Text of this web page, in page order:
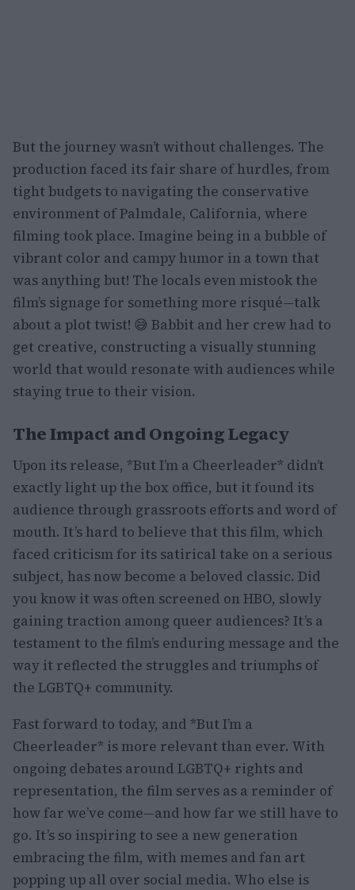
But the journey wasn’t without challenges. The
production faced its fair share of hurdles, from
tight budgets to navigating the conservative
environment of Palmdale, California, where
filming took place. Imagine being in a bubble of
vibrant color and campy humor in a town that
was anything but! The locals even mistook the
film’s signage for something more risqué—talk
about a plot twist! 😅 Babbit and her crew had to
get creative, constructing a visually stunning
world that would resonate with audiences while
staying true to their vision.
The Impact and Ongoing Legacy
Upon its release, *But I’m a Cheerleader* didn’t
exactly light up the box office, but it found its
audience through grassroots efforts and word of
mouth. It’s hard to believe that this film, which
faced criticism for its satirical take on a serious
subject, has now become a beloved classic. Did
you know it was often screened on HBO, slowly
gaining traction among queer audiences? It’s a
testament to the film’s enduring message and the
way it reflected the struggles and triumphs of
the LGBTQ+ community.
Fast forward to today, and *But I’m a
Cheerleader* is more relevant than ever. With
ongoing debates around LGBTQ+ rights and
representation, the film serves as a reminder of
how far we’ve come—and how far we still have to
go. It’s so inspiring to see a new generation
embracing the film, with memes and fan art
popping up all over social media. Who else is